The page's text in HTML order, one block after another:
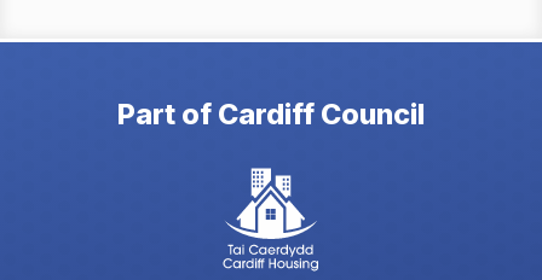
Part of Cardiff Council